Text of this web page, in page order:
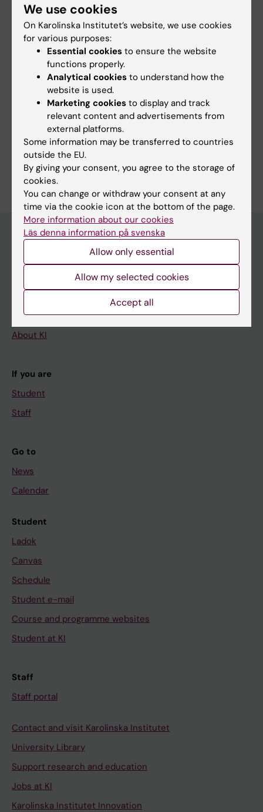
- Long-term effects of pregnancy for the
mother;
- The tendency to repeat pregnancy and
newborn complications across generations;
- Asphyxia during delivery.
Fields of research:
Gynaecology, Obstetrics and Reproductive Medicine
Are you Sven Cnattingius?
Edit your profile
Research
About KI
If you are
Student
Staff
Go to
News
Calendar
Student
Ladok
Canvas
Schedule
Student e-mail
Course and programme websites
Student at KI
Staff
Staff portal
Contact and visit Karolinska Institutet
University Library
Support research and education
Jobs at KI
Karolinska Institutet Innovation
We use cookies
On Karolinska Institutet’s website, we use cookies
for various purposes:
Essential cookies to ensure the website
functions properly.
Analytical cookies to understand how the
website is used.
Marketing cookies to display and track
relevant content and advertisements from
external platforms.
Some information may be transferred to countries
outside the EU.
By giving your consent, you agree to the storage of
cookies.
You can change or withdraw your consent at any
time via the cookie icon at the bottom of the page.
More information about our cookies
Läs denna information på svenska
Allow only essential
Allow my selected cookies
Accept all